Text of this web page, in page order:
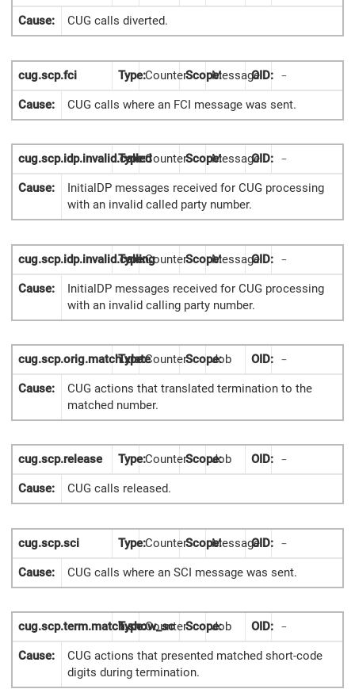
Cause: CUG calls diverted.
cug.scp.fci Type:CounterScope:MessageOID: -
Cause: CUG calls where an FCI message was sent.
cug.scp.idp.invalid.called
Type:CounterScope:MessageOID: -
Cause:
InitialDP messages received for CUG processing
with an invalid called party number.
cug.scp.idp.invalid.calling
Type:CounterScope:MessageOID: -
Cause:
InitialDP messages received for CUG processing
with an invalid calling party number.
cug.scp.orig.match.xlate
Type:CounterScope:Job OID: -
Cause:
CUG actions that translated termination to the
matched number.
cug.scp.release Type:CounterScope:Job OID: -
Cause: CUG calls released.
cug.scp.sci Type:CounterScope:MessageOID: -
Cause: CUG calls where an SCI message was sent.
cug.scp.term.match.show_sc
Type:CounterScope:Job OID: -
Cause:
CUG actions that presented matched short-code
digits during termination.